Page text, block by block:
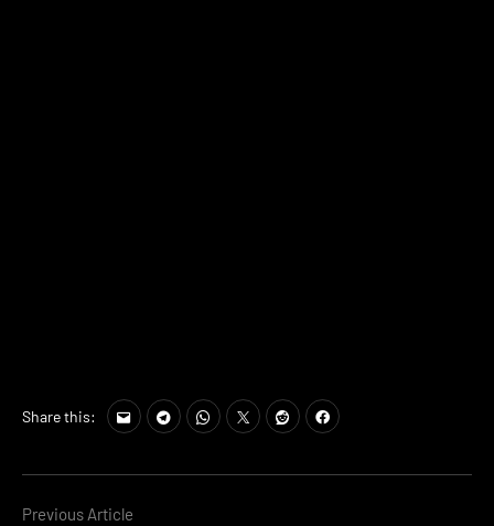
Previous Article
Share this: